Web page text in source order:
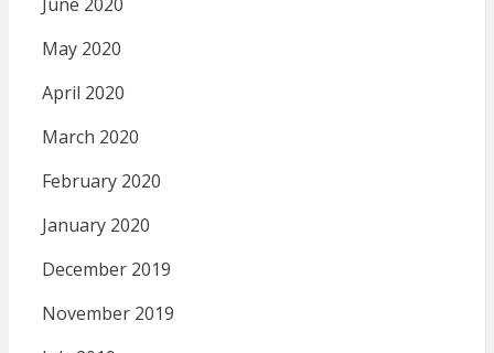
May 2020
April 2020
March 2020
February 2020
January 2020
December 2019
November 2019